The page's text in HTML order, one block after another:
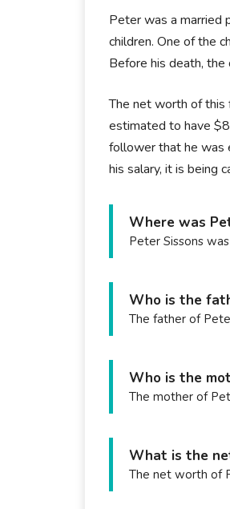
Peter was a married
children. One of the
Before his death, the
The net worth of this
estimated to have
follower that he was
his salary, it is being
Where was
Peter Sissons
Who is the
The father of
Who is the
The mother of
What is the
The net worth of